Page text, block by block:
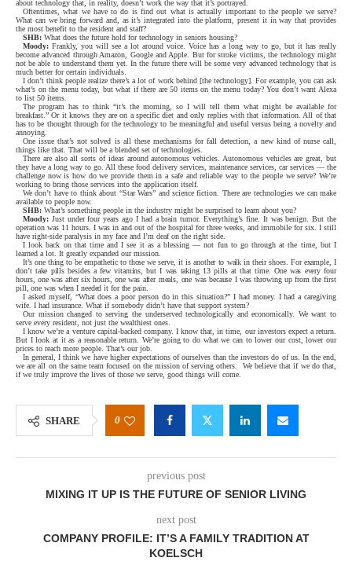
about technology that, in reality, doesn’t work the way that it’s portrayed.
Oftentimes, what we have to do is find out what is actually important to the people we serve?
What can we bring forward and, as it’s integrated into the platform, present it in way that provides
the most benefit to the resident and staff?
SHB: What does the future hold for technology in seniors housing?
Moody: Frankly, you will see a lot around voice. Voice has a long way to go, but it has really
become advanced through Amazon, Google and Apple. But for stroke victims, the technology might
not be able to understand them yet. In the future there will be some very advanced technology that is
much better for certain individuals.
I don’t think people realize there’s a lot of work behind [the technology]. For example, you can ask
what’s on the menu today, but what if there are 50 items on the menu today? You don’t want Alexa
to list 50 items.
The program has to think “it’s the morning, so I will tell them what might be available for
breakfast.” Or it knows they are on a specific diet and only replies with that information. All of that
has to be thought through for the technology to be meaningful and useful versus being a novelty and
annoying.
One issue that’s not solved is all these mechanisms for fall detection, a new kind of nurse call,
things like that. That will be a blended set of technologies.
There are also all sorts of ideas around autonomous vehicles. Autonomous vehicles are great, but
they have a long way to go. All these food delivery services, maintenance services, car services — the
challenge now is how do we provide them in a safe and reliable way to the people we serve? We’re
working to bring those services into the application itself.
We don’t have to think about “Star Wars” and science fiction. There are technologies we can make
available to people now.
SHB: What’s something people in the industry might be surprised to learn about you?
Moody: Just under four years ago I had a brain tumor. Everything’s fine. It was benign. But the
operation was 11 hours. I was in and out of the hospital for three weeks, and immobile for six. I still
have right-side paralysis in my face and I’m deaf on the right side.
I look back on that time and I see it as a blessing — not fun to go through at the time, but I
learned a lot. It greatly expanded our mission.
It’s one thing to be empathetic to those we serve, it is another to walk in their shoes. For example, I
don’t take pills besides a few vitamins, but I was taking 13 pills at that time. One was every four
hours, one was after six hours, one was after meals, one was because I was throwing up from the first
pill, one was when I needed it for the pain.
I asked myself, “What does a poor person do in this situation?” I had money. I had a caregiving
wife. I had insurance. What if somebody didn’t have that support system?
Our mission changed to serving the underserved technologically and economically. We want to
serve every resident, not just the wealthiest ones.
I know we’re a venture capital-backed company. I know that, in time, our investors expect a return.
But I look at it as a reasonable return. We’re going to do what we can to lower our cost, lower our
prices to reach more people. That’s our job.
In general, I think we have higher expectations of ourselves than the investors do of us. In the end,
we are all on the same team focused on the mission of serving others.
We believe that if we do that,
if we truly improve the lives of those we serve, good things will come.
SHARE 0
previous post
MIXING IT UP IS THE FUTURE OF SENIOR LIVING
next post
COMPANY PROFILE: IT’S A FAMILY TRADITION AT
KOELSCH